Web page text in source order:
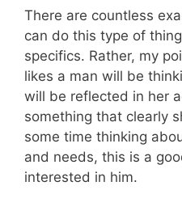
There are countless
can do this type of
specifics. Rather, my
likes a man will be
will be reflected in her
something that clearly
some time thinking
and needs, this is a
interested in him.